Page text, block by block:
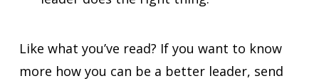
Like what you’ve read? If you want to know
more how you can be a better leader, send